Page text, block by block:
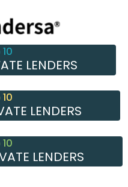
LENDERS
LENDERS
LENDERS